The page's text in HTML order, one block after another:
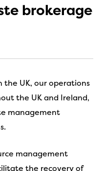
brokerage
the UK, our operations
the UK and Ireland,
management
management
the recovery of